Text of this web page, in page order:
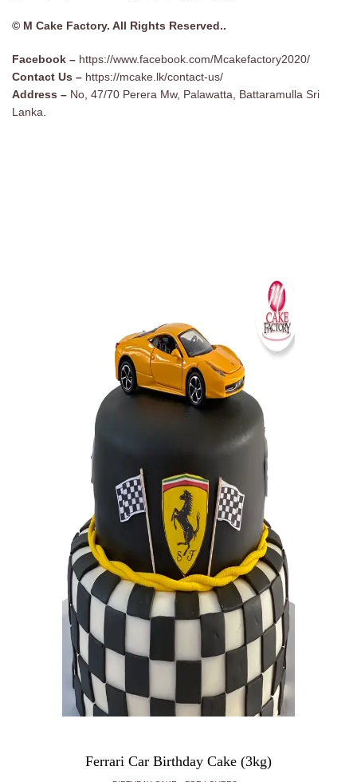
© M Cake Factory. All Rights Reserved..
Facebook – https://www.facebook.com/Mcakefactory2020/
Contact Us – https://mcake.lk/contact-us/
Address – No, 47/70 Perera Mw, Palawatta, Battaramulla Sri
Lanka.
Ferrari Car Birthday Cake (3kg)